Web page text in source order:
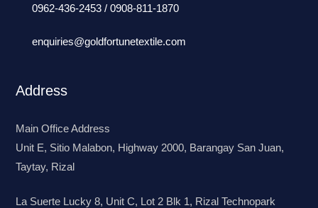
0962-436-2453/ 0908-811-1870
enquiries@goldfortunetextile.com
Address
Main Office Address
Unit E, Sitio Malabon, Highway 2000, Barangay San Juan,
Taytay, Rizal
La Suerte Lucky 8, Unit C, Lot 2 Blk 1, Rizal Technopark